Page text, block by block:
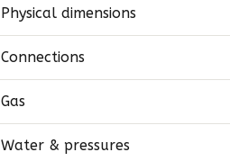
Physical dimensions
Connections
Gas
Water & pressures